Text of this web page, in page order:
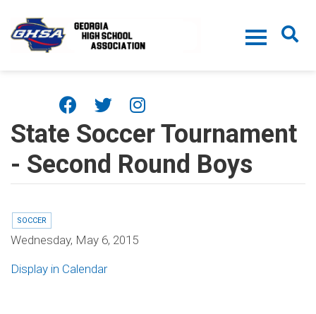
State Soccer Tournament
- Second Round Boys
SOCCER
Wednesday, May 6, 2015
Display in Calendar